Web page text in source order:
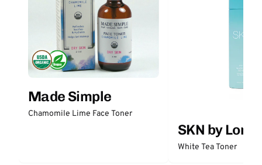
Made Simple
Chamomile Lime Face Toner
SKN by Lori
White Tea Toner